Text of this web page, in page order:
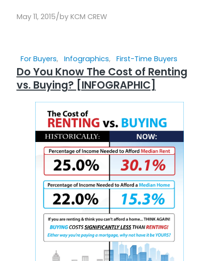
May 11, 2015/by KCM CREW
For Buyers, Infographics, First-Time Buyers
Do You Know The Cost of Renting
vs. Buying? [INFOGRAPHIC]